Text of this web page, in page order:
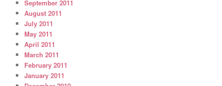
September 2011
August 2011
July 2011
May 2011
April 2011
March 2011
February 2011
January 2011